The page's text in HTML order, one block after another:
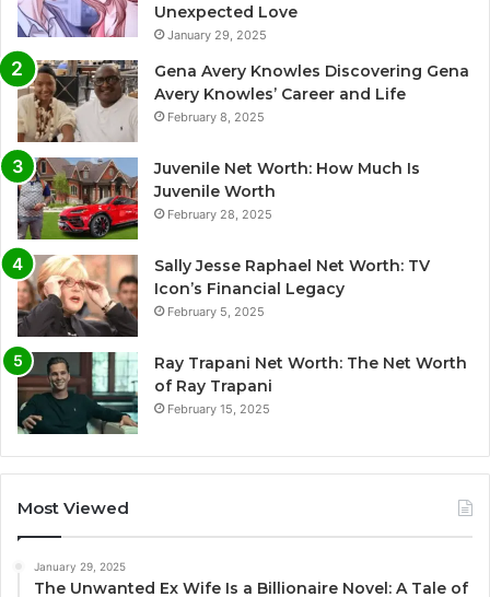
Unexpected Love
January 29, 2025
Gena Avery Knowles Discovering Gena
Avery Knowles’ Career and Life
February 8, 2025
Juvenile Net Worth: How Much Is
Juvenile Worth
February 28, 2025
Sally Jesse Raphael Net Worth: TV
Icon’s Financial Legacy
February 5, 2025
Ray Trapani Net Worth: The Net Worth
of Ray Trapani
February 15, 2025
Most Viewed
January 29, 2025
The Unwanted Ex Wife Is a Billionaire Novel: A Tale of